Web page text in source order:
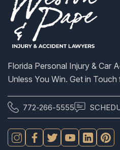
Florida Personal Injury & Car
Unless You Win. Get in
772-266-5555